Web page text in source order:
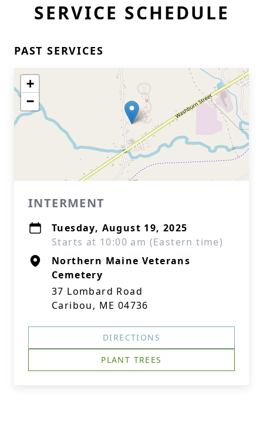
SERVICE SCHEDULE
PAST SERVICES
+
−
INTERMENT
Tuesday, August 19, 2025
Starts at 10:00 am (Eastern time)
Northern Maine Veterans
Cemetery
37 Lombard Road
Caribou, ME 04736
DIRECTIONS
PLANT TREES